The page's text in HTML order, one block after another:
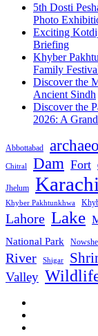
5th Dosti
Photo
Exciting
Briefing
Khyber
Family
Discover the
Ancient Sindh
Discover the
2026: A
Abbottabad
Chitral Dam Fort
Jhelum Karachi
Khyber Pakhtunkhwa
Lahore Lake
National Park
River Shigar
Valley